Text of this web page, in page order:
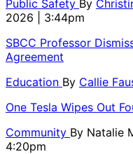
Public Safety By
2026 | 3:44pm
SBCC Professor
Agreement
Education By Callie
One Tesla Wipes Out
Community By Natalie
4:20pm